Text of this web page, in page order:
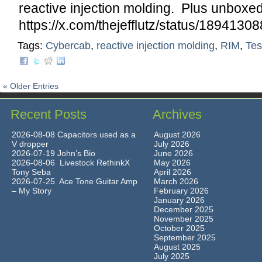
reactive injection molding. Plus
https://x.com/thejefflutz/status/
Tags: Cybercab, reactive injection molding, RIM,
« Older Entries
Recent Posts
2026-08-08 Capacitors used as a
V dropper
2026-07-19 John’s Bio
2026-08-06 Livestock RethinkX
Tony Seba
2026-07-25 Ace Tone Guitar Amp
– My Story
Archives
August 2026
July 2026
June 2026
May 2026
April 2026
March 2026
February 2026
January 2026
December 2025
November 2025
October 2025
September 2025
August 2025
July 2025